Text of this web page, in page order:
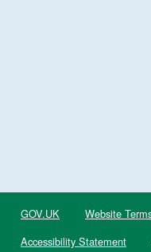
GOV.UK Website
Accessibility Statement